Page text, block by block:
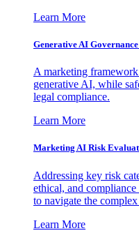
Learn More
Generative AI
A marketing
generative AI, while
legal compliance.
Learn More
Marketing AI Risk
Addressing key risk
ethical, and
to navigate the
Learn More